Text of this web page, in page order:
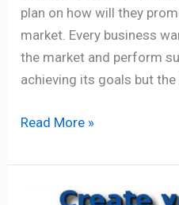
plan on how will they
market. Every business
the market and perform
achieving its goals but
Read More »
Website